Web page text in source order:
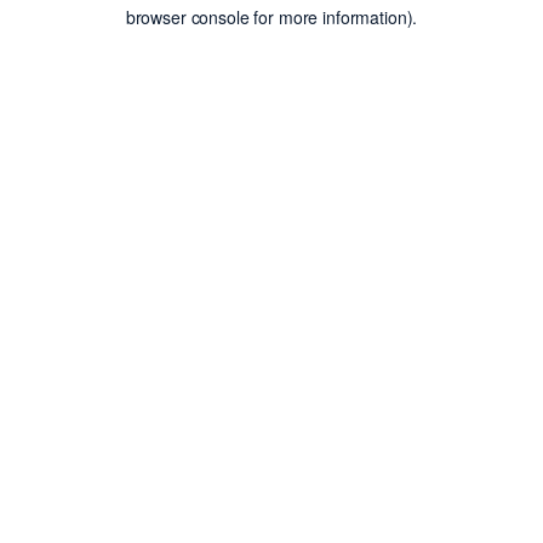
browser console for more information).